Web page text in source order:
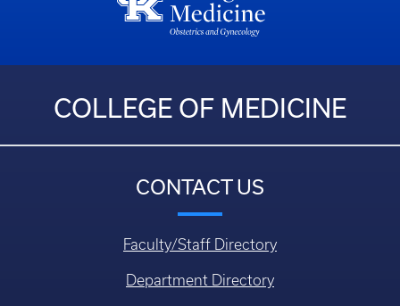
COLLEGE OF MEDICINE
CONTACT US
Faculty/Staff Directory
Department Directory